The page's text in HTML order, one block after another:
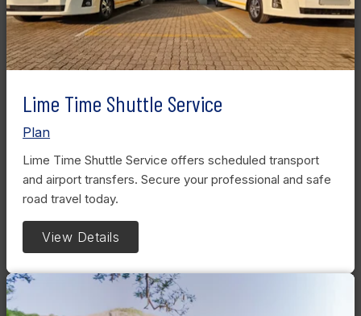
Lime Time Shuttle Service
Plan
Lime Time Shuttle Service offers scheduled transport
and airport transfers. Secure your professional and safe
road travel today.
View Details